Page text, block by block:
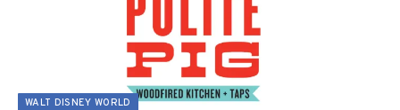
WALT DISNEY WORLD